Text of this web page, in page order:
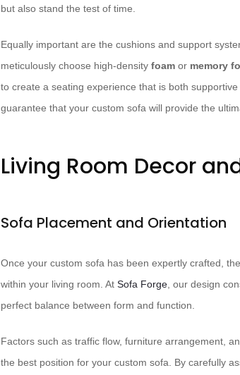
but also stand the test of time.
Equally important are the cushions and support
meticulously choose high-density foam or memory
to create a seating experience that is both
guarantee that your custom sofa will provide the
Living Room Decor
Sofa Placement and Orientation
Once your custom sofa has been expertly crafted,
within your living room. At ​ Sofa Forge, our design
perfect balance between form and function.
Factors such as traffic flow, furniture arrangement,
the best position for your custom sofa. By carefully